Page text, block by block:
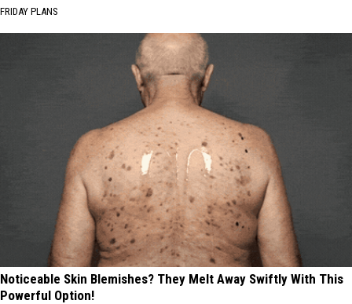
FRIDAY PLANS
Noticeable Skin Blemishes? They Melt Away Swiftly With This
Powerful Option!